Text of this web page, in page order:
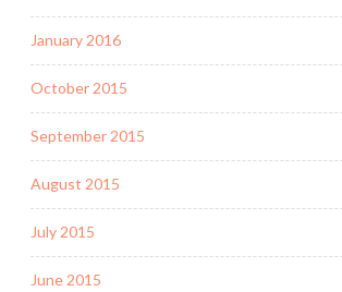
January 2016
October 2015
September 2015
August 2015
July 2015
June 2015